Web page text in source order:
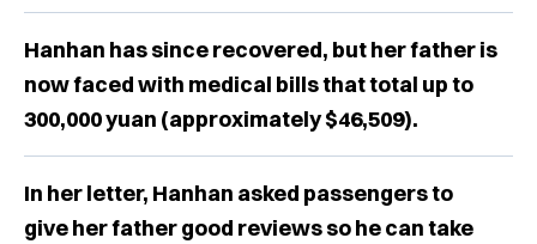
Hanhan has since recovered, but her father is
now faced with medical bills that total up to
300,000 yuan (approximately $46,509).
In her letter, Hanhan asked passengers to
give her father good reviews so he can take